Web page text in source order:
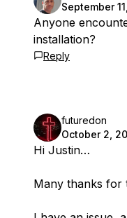
September
Anyone
installation?
Reply
futuredon
October 2,
Hi Justin…
Many thanks for